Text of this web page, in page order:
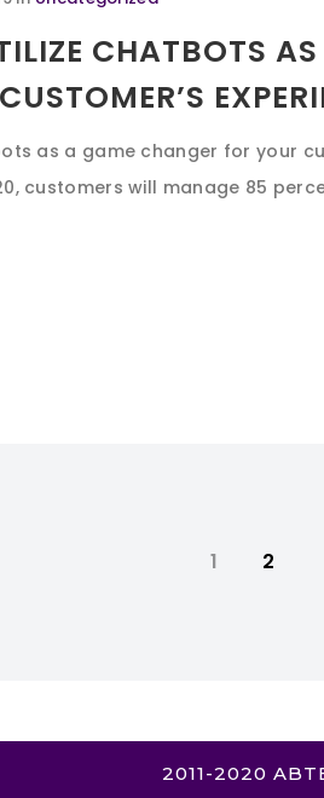
CHATBOTS
as a game changer for your
customers will manage 85
1 2
2011-2020